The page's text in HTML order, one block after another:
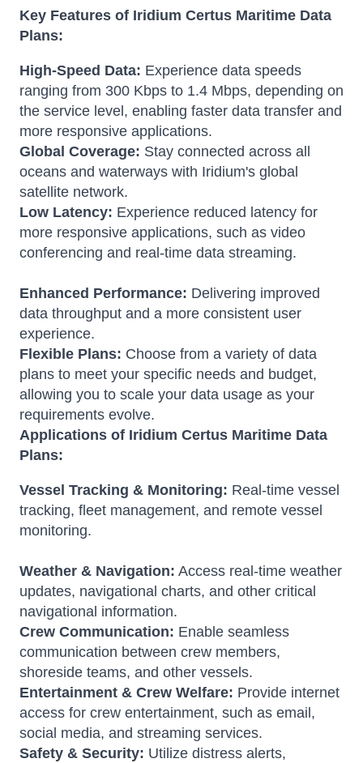
Key Features of Iridium Certus Maritime Data
Plans:
High-Speed Data: Experience data speeds
ranging from 300 Kbps to 1.4 Mbps, depending on
the service level, enabling faster data transfer and
more responsive applications.
Global Coverage: Stay connected across all
oceans and waterways with Iridium's global
satellite network.
Low Latency: Experience reduced latency for
more responsive applications, such as video
conferencing and real-time data streaming.
Enhanced Performance: Delivering improved
data throughput and a more consistent user
experience.
Flexible Plans: Choose from a variety of data
plans to meet your specific needs and budget,
allowing you to scale your data usage as your
requirements evolve.
Applications of Iridium Certus Maritime Data
Plans:
Vessel Tracking & Monitoring: Real-time vessel
tracking, fleet management, and remote vessel
monitoring.
Weather & Navigation: Access real-time weather
updates, navigational charts, and other critical
navigational information.
Crew Communication: Enable seamless
communication between crew members,
shoreside teams, and other vessels.
Entertainment & Crew Welfare: Provide internet
access for crew entertainment, such as email,
social media, and streaming services.
Safety & Security: Utilize distress alerts,